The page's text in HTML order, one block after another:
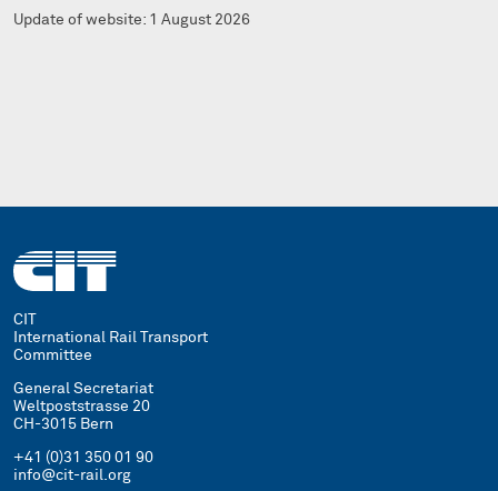
Update of website: 1 August 2026
CIT
International Rail Transport
Committee
General Secretariat
Weltpoststrasse 20
CH-3015 Bern
+41 (0)31 350 01 90
info@cit-rail.org